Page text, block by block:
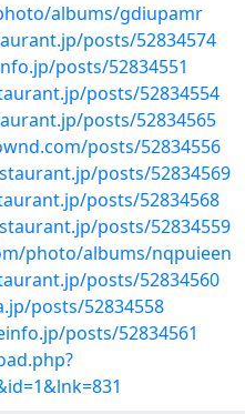
albums/gdiupamr
posts/52834574
posts/52834551
posts/52834554
posts/52834565
posts/52834556
posts/52834569
posts/52834568
posts/52834559
photo/albums/nqpuieen
posts/52834560
posts/52834558
posts/52834561